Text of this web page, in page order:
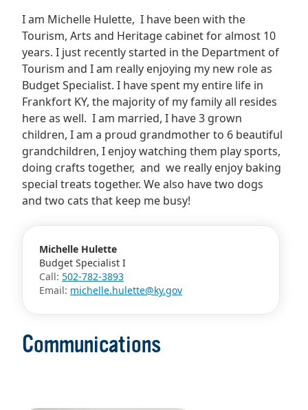
I am Michelle Hulette, I have been with the
Tourism, Arts and Heritage cabinet for almost 10
years. I just recently started in the Department of
Tourism and I am really enjoying my new role as
Budget Specialist. I have spent my entire life in
Frankfort KY, the majority of my family all resides
here as well. I am married, I have 3 grown
children, I am a proud grandmother to 6 beautiful
grandchildren, I enjoy watching them play sports,
doing crafts together, and we really enjoy baking
special treats together. We also have two dogs
and two cats that keep me busy!
Michelle Hulette
Budget Specialist I
Call: 502-782-3893
Email: michelle.hulette@ky.gov
Communications